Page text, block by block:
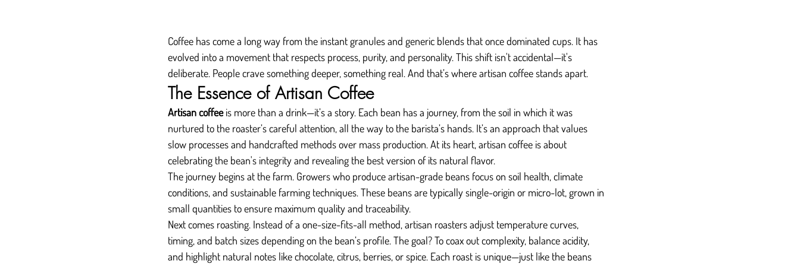
Coffee has come a long way from the instant granules and generic blends that once dominated cups. It has
evolved into a movement that respects process, purity, and personality. This shift isn't accidental—it's
deliberate. People crave something deeper, something real. And that’s where artisan coffee stands apart.
The Essence of Artisan Coffee
Artisan coffee is more than a drink—it’s a story. Each bean has a journey, from the soil in which it was
nurtured to the roaster’s careful attention, all the way to the barista’s hands. It’s an approach that values
slow processes and handcrafted methods over mass production. At its heart, artisan coffee is about
celebrating the bean's integrity and revealing the best version of its natural flavor.
The journey begins at the farm. Growers who produce artisan-grade beans focus on soil health, climate
conditions, and sustainable farming techniques. These beans are typically single-origin or micro-lot, grown in
small quantities to ensure maximum quality and traceability.
Next comes roasting. Instead of a one-size-fits-all method, artisan roasters adjust temperature curves,
timing, and batch sizes depending on the bean’s profile. The goal? To coax out complexity, balance acidity,
and highlight natural notes like chocolate, citrus, berries, or spice. Each roast is unique—just like the beans